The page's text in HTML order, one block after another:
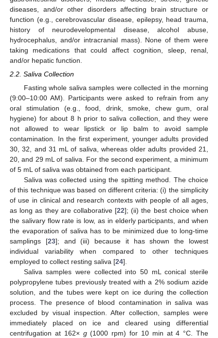
diseases, and/or other disorders affecting brain structure or
function (e.g., cerebrovascular disease, epilepsy, head trauma,
history of neurodevelopmental disease, alcohol abuse,
hydrocephalus, and/or intracranial mass). None of them were
taking medications that could affect cognition, sleep, renal,
and/or hepatic function.
2.2. Saliva Collection
Fasting whole saliva samples were collected in the morning
(9:00–10:00 AM). Participants were asked to refrain from any
oral stimulation (e.g., food, drink, smoke, chew gum, oral
hygiene) for about 8 h prior to saliva collection, and they were
not allowed to wear lipstick or lip balm to avoid sample
contamination. In the first experiment, younger adults provided
30, 32, and 31 mL of saliva, whereas older adults provided 21,
20, and 29 mL of saliva. For the second experiment, a minimum
of 5 mL of saliva was obtained from each participant.
Saliva was collected using the spitting method. The choice
of this technique was based on different criteria: (i) the simplicity
of use in clinical and research contexts with people of all ages,
as long as they are collaborative [22]; (ii) the best choice when
the salivary flow rate is low, as in elderly participants, and when
the evaporation of saliva has to be minimized due to long-time
samplings [23]; and (iii) because it has shown the lowest
individual variability when compared to other techniques
employed to collect resting saliva [24].
Saliva samples were collected into 50 mL conical sterile
polypropylene tubes previously treated with a 2% sodium azide
solution, and the tubes were kept on ice during the collection
process. The presence of blood contamination in saliva was
excluded by visual inspection. After collection, samples were
immediately placed on ice and cleared using differential
centrifugation at 162× g(1000 rpm) for 10 min at 4 °C. The